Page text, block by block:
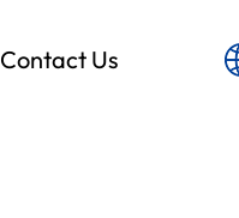
Contact Us